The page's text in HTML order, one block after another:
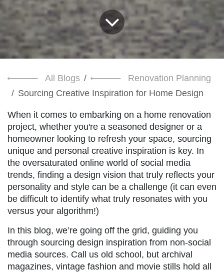
All Blogs
Renovation Planning
Sourcing Creative Inspiration for Home Design
When it comes to embarking on a home renovation
project, whether you're a seasoned designer or a
homeowner looking to refresh your space, sourcing
unique and personal creative inspiration is key. In
the oversaturated online world of social media
trends, finding a design vision that truly reflects your
personality and style can be a challenge (it can even
be difficult to identify what truly resonates with you
versus your algorithm!)
In this blog, we’re going off the grid, guiding you
through sourcing design inspiration from non-social
media sources. Call us old school, but archival
magazines, vintage fashion and movie stills hold all